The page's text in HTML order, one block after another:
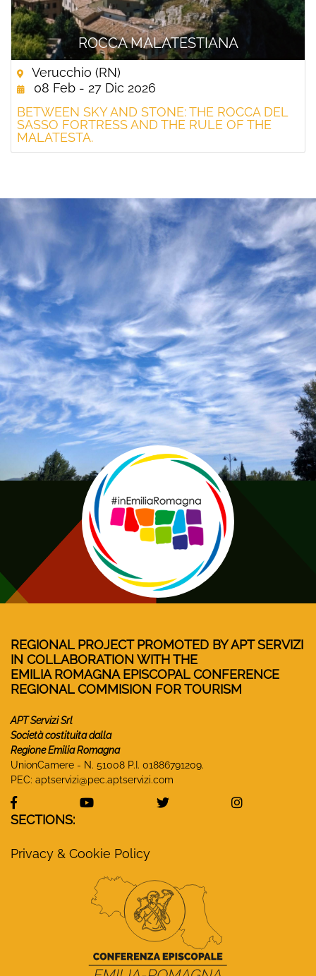
ROCCA MALATESTIANA
Verucchio (RN)
08 Feb - 27 Dic 2026
BETWEEN SKY AND STONE: THE ROCCA DEL
SASSO FORTRESS AND THE RULE OF THE
MALATESTA.
REGIONAL PROJECT PROMOTED BY APT SERVIZI
IN COLLABORATION WITH THE
EMILIA ROMAGNA EPISCOPAL CONFERENCE
REGIONAL COMMISION FOR TOURISM
APT Servizi Srl
Società costituita dalla
Regione Emilia Romagna
UnionCamere - N. 51008 P.I. 01886791209.
PEC: aptservizi@pec.aptservizi.com
visit Monasteri Emilia-Romagna Facebook profile
visit Monasteri Emilia-Romagna
visit Monasteri Emilia-
visit
SECTIONS:
Privacy & Cookie Policy